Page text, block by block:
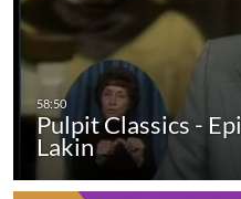
Pulpit Classics -
Lakin